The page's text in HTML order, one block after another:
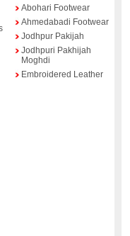
Abohari Footwear
Ahmedabadi Footwear
Jodhpur Pakijah
Jodhpuri Pakhijah
Moghdi
Embroidered Leather